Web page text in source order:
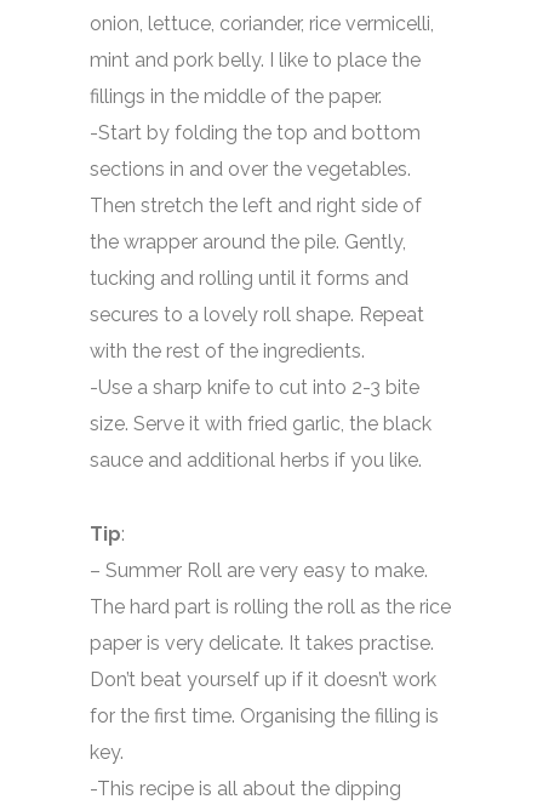
onion, lettuce, coriander, rice vermicelli,
mint and pork belly. I like to place the
fillings in the middle of the paper.
-Start by folding the top and bottom
sections in and over the vegetables.
Then stretch the left and right side of
the wrapper around the pile. Gently,
tucking and rolling until it forms and
secures to a lovely roll shape. Repeat
with the rest of the ingredients.
-Use a sharp knife to cut into 2-3 bite
size. Serve it with fried garlic, the black
sauce and additional herbs if you like.
Tip:
– Summer Roll are very easy to make.
The hard part is rolling the roll as the rice
paper is very delicate. It takes practise.
Don’t beat yourself up if it doesn’t work
for the first time. Organising the filling is
key.
-This recipe is all about the dipping